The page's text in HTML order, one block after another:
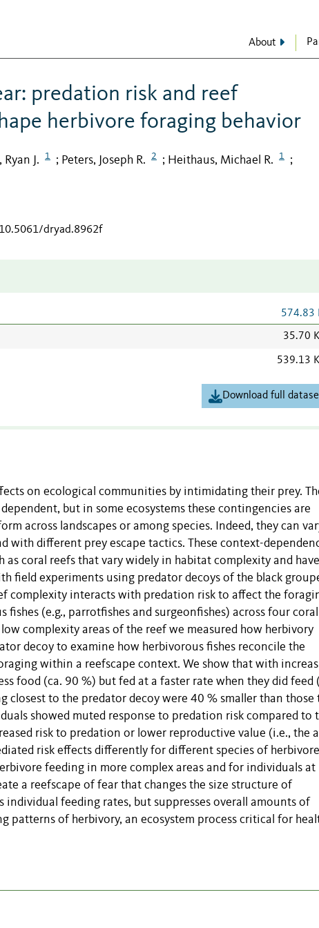
About
predation risk and reef
herbivore foraging behavior
J. 1 ; Peters, Joseph R. 2 ; Heithaus, Michael R. 1 ;
dryad.8962f
574.83
35.70
539.13
Download full
on ecological communities by intimidating their prey.
but in some ecosystems these contingencies are
across landscapes or among species. Indeed, they can
with different prey escape tactics. These context-
as coral reefs that vary widely in habitat complexity and have
field experiments using predator decoys of the black
complexity interacts with predation risk to affect the
(e.g., parrotfishes and surgeonfishes) across four coral
complexity areas of the reef we measured how herbivory
decoy to examine how herbivorous fishes reconcile the
within a reefscape context. We show that with
food (ca. 90 %) but fed at a faster rate when they did feed
closest to the predator decoy were 40 % smaller than those
showed muted response to predation risk compared to
risk to predation or lower reproductive value (i.e., the
risk effects differently for different species of
feeding in more complex areas and for individuals at
a reefscape of fear that changes the size structure of
individual feeding rates, but suppresses overall amounts of
patterns of herbivory, an ecosystem process critical for